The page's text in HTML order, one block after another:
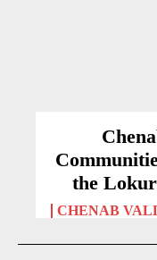
the
CHENAB